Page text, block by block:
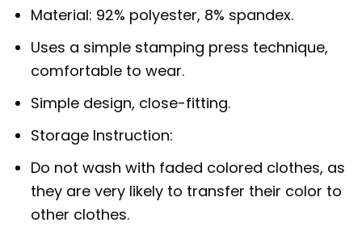
Material: 92% polyester, 8% spandex.
Uses a simple stamping press technique,
comfortable to wear.
Simple design, close-fitting.
Storage Instruction:
Do not wash with faded colored clothes, as
they are very likely to transfer their color to
other clothes.